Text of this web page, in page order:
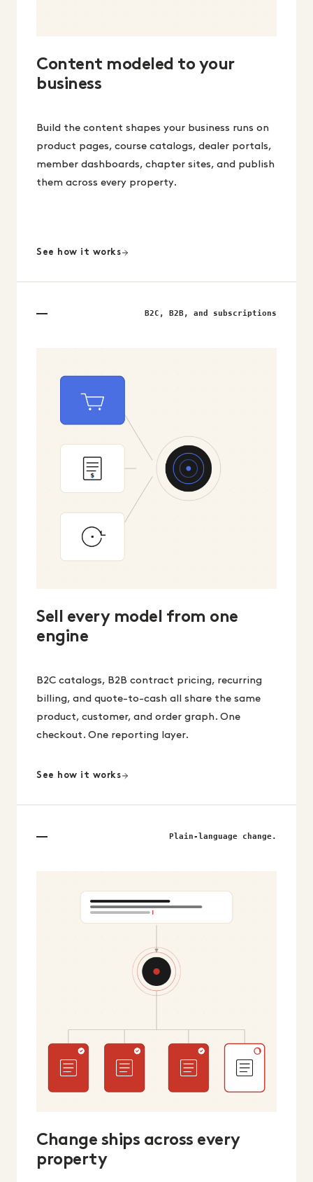
Content modeled to your
business
Build the content shapes your business runs on
product pages, course catalogs, dealer portals,
member dashboards, chapter sites, and publish
them across every property.
See how it works
B2C, B2B, and subscriptions
Sell every model from one
engine
B2C catalogs, B2B contract pricing, recurring
billing, and quote-to-cash all share the same
product, customer, and order graph. One
checkout. One reporting layer.
See how it works
Plain-language change.
Change ships across every
property